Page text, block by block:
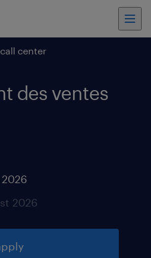
center
des ventes
2026